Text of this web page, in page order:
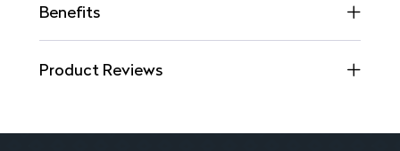
Benefits
Product Reviews